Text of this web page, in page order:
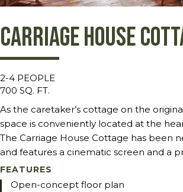
Carriage House
2-4 PEOPLE
700 SQ. FT.
As the caretaker’s cottage on the
space is conveniently located at the
The Carriage House Cottage has been
and features a cinematic screen and a
FEATURES
Open-concept floor plan